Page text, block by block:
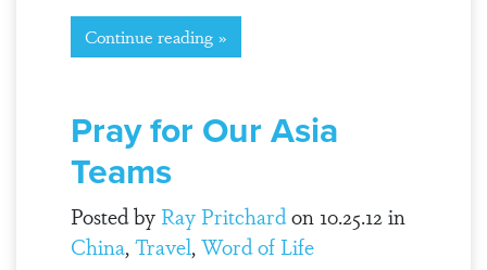
Continue reading »
Pray for Our Asia
Teams
Posted by Ray Pritchardon 10.25.12 in
China,Travel,Word of Life